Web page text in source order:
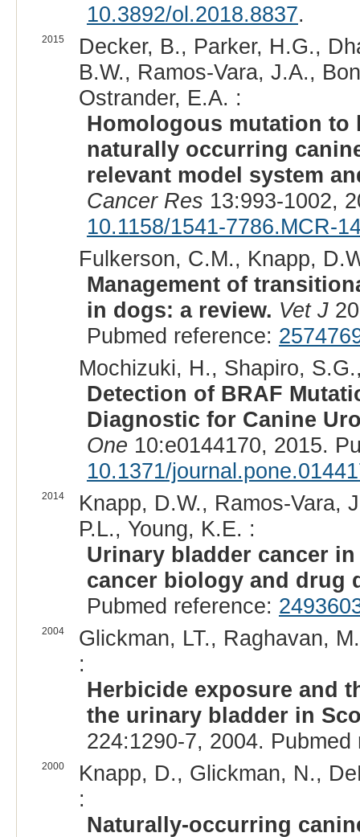
10.3892/ol.2018.8837.
2015
Decker, B., Parker, H.G.,
B.W., Ramos-Vara, J.A.,
Ostrander, E.A. :
Homologous mutation to
naturally occurring
relevant model system
Cancer Res 13:993-1002,
10.1158/1541-7786.MCR-
Fulkerson, C.M., Knapp,
Management of
in dogs: a review. Vet J
Pubmed reference:
Mochizuki, H., Shapiro,
Detection of BRAF
Diagnostic for Canine
One 10:e0144170, 2015.
10.1371/
2014
Knapp, D.W., Ramos-Vara,
P.L., Young, K.E. :
Urinary bladder cancer
cancer biology and drug
Pubmed reference:
2004
Glickman, LT., Raghavan,
:
Herbicide exposure and
the urinary bladder in
224:1290-7, 2004.
2000
Knapp, D., Glickman, N.,
:
Naturally-occurring